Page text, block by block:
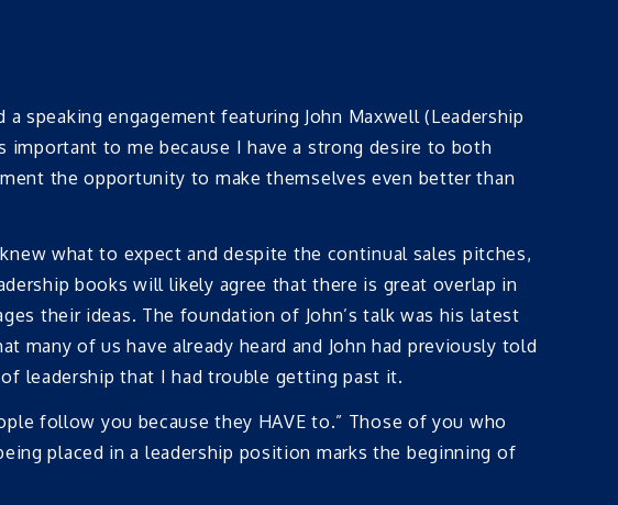
engagement featuring John Maxwell (Leadership
to me because I have a strong desire to both
the opportunity to make themselves even better than
what to expect and despite the continual sales pitches,
books will likely agree that there is great overlap in
their ideas. The foundation of John’s talk was his latest
many of us have already heard and John had previously told
leadership that I had trouble getting past it.
follow you because they HAVE to.” Those of you who
placed in a leadership position marks the beginning of